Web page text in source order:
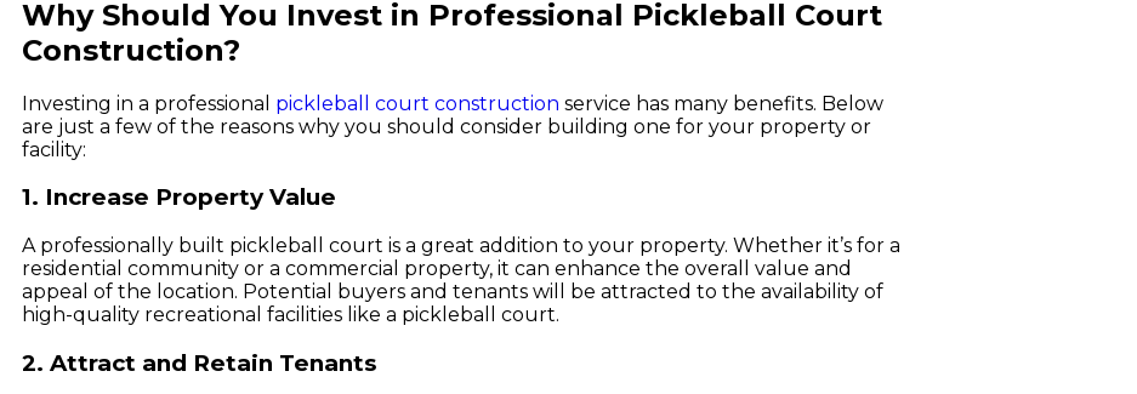
Why Should You Invest in Professional Pickleball Court
Construction?
Investing in a professional pickleball court construction service has many benefits. Below
are just a few of the reasons why you should consider building one for your property or
facility:
1. Increase Property Value
A professionally built pickleball court is a great addition to your property. Whether it’s for a
residential community or a commercial property, it can enhance the overall value and
appeal of the location. Potential buyers and tenants will be attracted to the availability of
high-quality recreational facilities like a pickleball court.
2. Attract and Retain Tenants